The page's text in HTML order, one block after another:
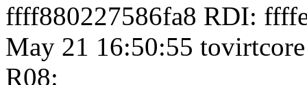
ffff880227586fa8 RDI:
May 21 16:50:55
R08: